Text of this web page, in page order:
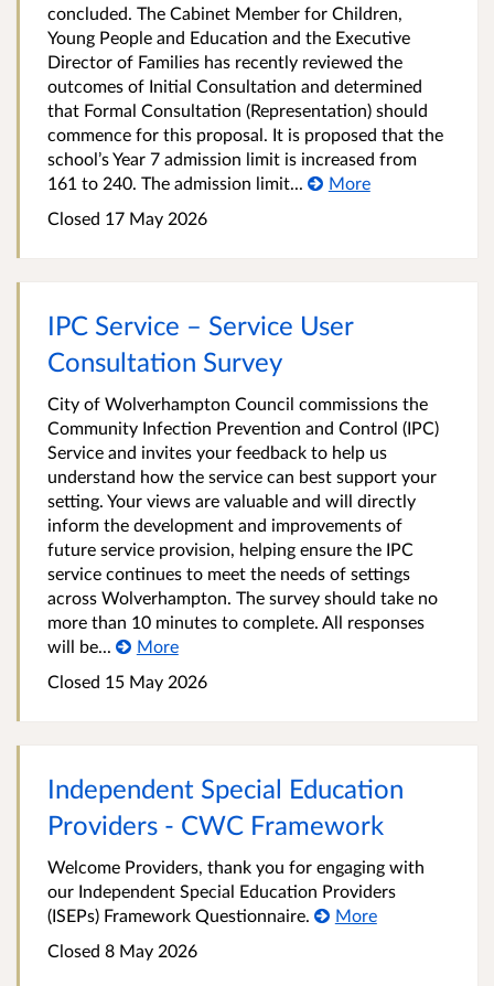
concluded. The Cabinet Member for Children,
Young People and Education and the Executive
Director of Families has recently reviewed the
outcomes of Initial Consultation and determined
that Formal Consultation (Representation) should
commence for this proposal. It is proposed that the
school’s Year 7 admission limit is increased from
161 to 240. The admission limit...
More
Closed 17 May 2026
IPC Service – Service User
Consultation Survey
City of Wolverhampton Council commissions the
Community Infection Prevention and Control (IPC)
Service and invites your feedback to help us
understand how the service can best support your
setting. Your views are valuable and will directly
inform the development and improvements of
future service provision, helping ensure the IPC
service continues to meet the needs of settings
across Wolverhampton. The survey should take no
more than 10 minutes to complete. All responses
will be...
More
Closed 15 May 2026
Independent Special Education
Providers - CWC Framework
Welcome Providers, thank you for engaging with
our Independent Special Education Providers
(ISEPs) Framework Questionnaire.
More
Closed 8 May 2026